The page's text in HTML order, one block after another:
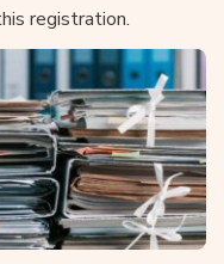
registration.